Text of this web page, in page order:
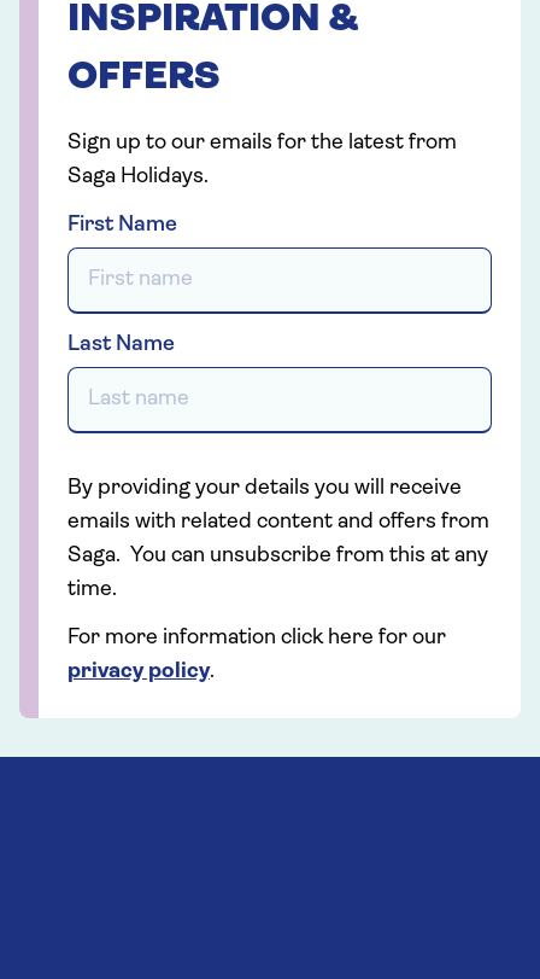
INSPIRATION &
OFFERS
Sign up to our emails for the latest from
Saga Holidays.
First Name
Last Name
By providing your details you will receive
emails with related content and offers from
Saga. You can unsubscribe from this at any
time.
For more information click here for our
privacy policy.